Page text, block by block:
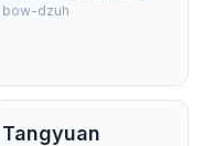
bow-dzuh
Tangyuan